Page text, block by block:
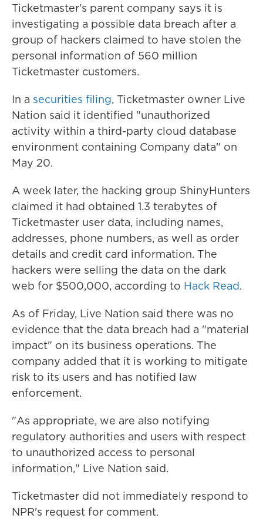
Ticketmaster's parent company says it is
investigating a possible data breach after a
group of hackers claimed to have stolen the
personal information of 560 million
Ticketmaster customers.
In a securities filing, Ticketmaster owner Live
Nation said it identified "unauthorized
activity within a third-party cloud database
environment containing Company data" on
May 20.
A week later, the hacking group ShinyHunters
claimed it had obtained 1.3 terabytes of
Ticketmaster user data, including names,
addresses, phone numbers, as well as order
details and credit card information. The
hackers were selling the data on the dark
web for $500,000, according to Hack Read.
As of Friday, Live Nation said there was no
evidence that the data breach had a "material
impact" on its business operations. The
company added that it is working to mitigate
risk to its users and has notified law
enforcement.
"As appropriate, we are also notifying
regulatory authorities and users with respect
to unauthorized access to personal
information," Live Nation said.
Ticketmaster did not immediately respond to
NPR's request for comment.